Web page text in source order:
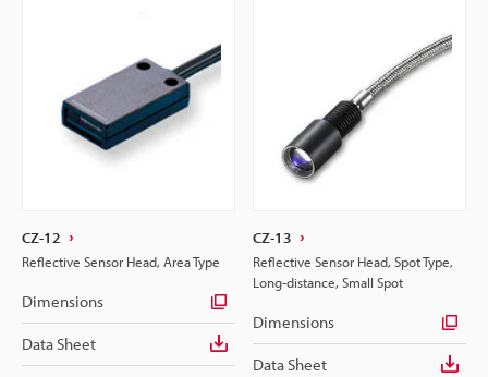
CZ-12
Reflective Sensor Head, Area Type
Dimensions
Data Sheet
CZ-13
Reflective Sensor Head, Spot Type,
Long-distance, Small Spot
Dimensions
Data Sheet